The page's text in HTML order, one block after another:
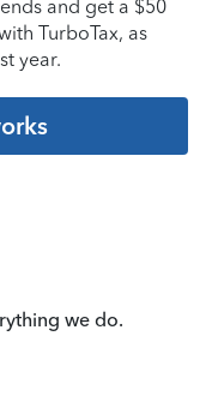
and get a $50
TurboTax, as
year.
we do.